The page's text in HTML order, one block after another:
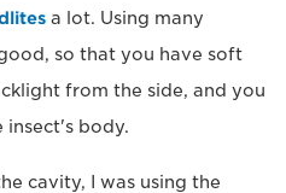
a lot. Using many
so that you have soft
from the side, and you
insect's body.
cavity, I was using the